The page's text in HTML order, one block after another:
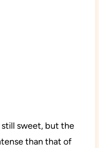
still sweet, but the
than that of